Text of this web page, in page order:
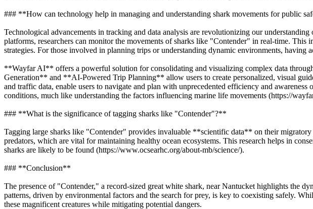
### **How can technology help in managing and understanding shark movements for public
Technological advancements in tracking and data analysis are revolutionizing our
platforms, researchers can monitor the movements of sharks like "Contender" in real-time.
strategies. For those involved in planning trips or understanding dynamic environments, having
**Wayfar AI** offers a powerful solution for consolidating and visualizing complex data
Generation** and **AI-Powered Trip Planning** allow users to create personalized, visual
and traffic data, enable users to navigate and plan with unprecedented efficiency and
conditions, much like understanding the factors influencing marine life movements (https://
### **What is the significance of tagging sharks like "Contender"?**
Tagging large sharks like "Contender" provides invaluable **scientific data** on their
predators, which are vital for maintaining healthy ocean ecosystems. This research helps in
sharks are likely to be found (https://www.ocsearhc.org/about-mb/science/).
### **Conclusion**
The presence of "Contender," a record-sized great white shark, near Nantucket highlights the
patterns, driven by environmental factors and the search for prey, is key to coexisting safely.
these magnificent creatures while mitigating potential dangers.